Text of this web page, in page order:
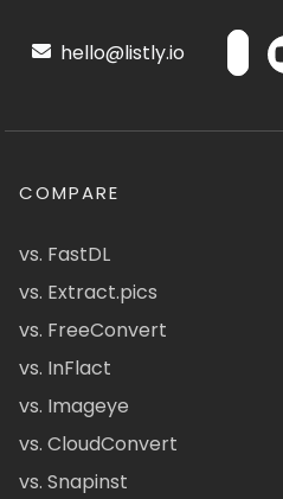
hello@listly.io
COMPARE
vs. FastDL
vs. Extract.pics
vs. FreeConvert
vs. InFlact
vs. Imageye
vs. CloudConvert
vs. Snapinst